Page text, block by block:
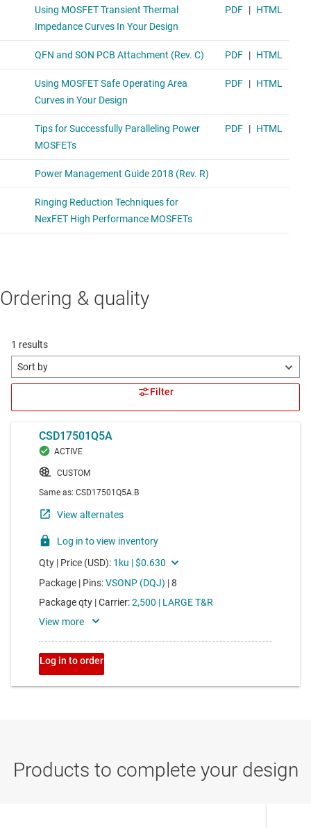
Ordering & quality